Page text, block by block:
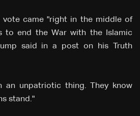
vote came "right in the middle of
to end the War with the Islamic
said in a post on his Truth
an unpatriotic thing. They know
stand."